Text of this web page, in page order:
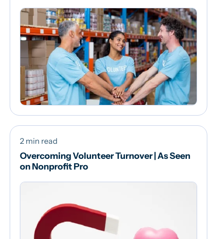
2 min read
Overcoming Volunteer Turnover | As Seen
on Nonprofit Pro